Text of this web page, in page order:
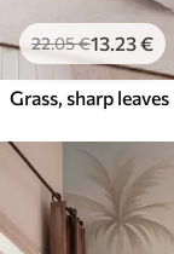
22.05€13 .23€
Grass, sharp leaves